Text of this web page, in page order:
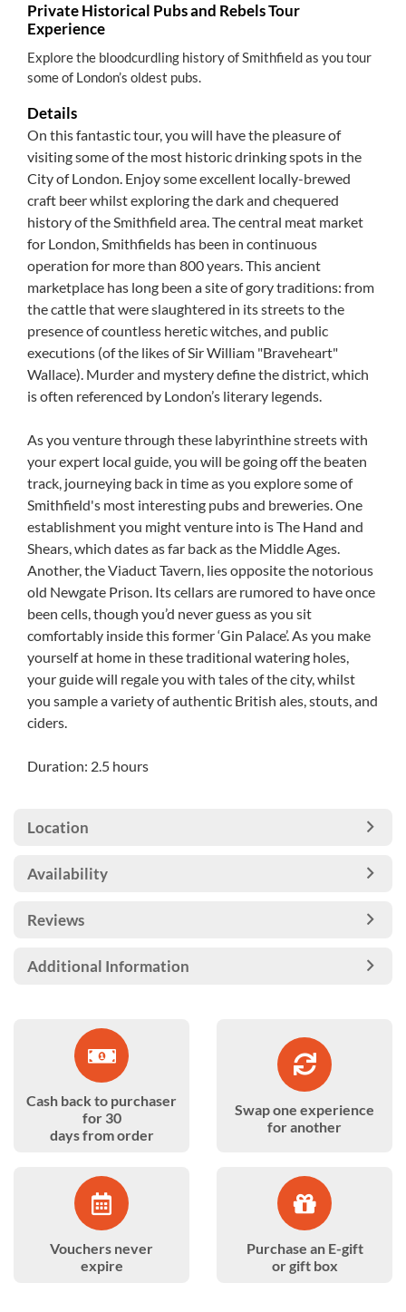
Private Historical Pubs and Rebels Tour
Experience
Explore the bloodcurdling history of Smithfield as you tour
some of London’s oldest pubs.
Details
On this fantastic tour, you will have the pleasure of
visiting some of the most historic drinking spots in the
City of London. Enjoy some excellent locally-brewed
craft beer whilst exploring the dark and chequered
history of the Smithfield area. The central meat market
for London, Smithfields has been in continuous
operation for more than 800 years. This ancient
marketplace has long been a site of gory traditions: from
the cattle that were slaughtered in its streets to the
presence of countless heretic witches, and public
executions (of the likes of Sir William "Braveheart"
Wallace). Murder and mystery define the district, which
is often referenced by London’s literary legends.
As you venture through these labyrinthine streets with
your expert local guide, you will be going off the beaten
track, journeying back in time as you explore some of
Smithfield's most interesting pubs and breweries. One
establishment you might venture into is The Hand and
Shears, which dates as far back as the Middle Ages.
Another, the Viaduct Tavern, lies opposite the notorious
old Newgate Prison. Its cellars are rumored to have once
been cells, though you’d never guess as you sit
comfortably inside this former ‘Gin Palace’. As you make
yourself at home in these traditional watering holes,
your guide will regale you with tales of the city, whilst
you sample a variety of authentic British ales, stouts, and
ciders.
Duration: 2.5 hours
Location
Availability
Reviews
Additional Information
Cash back to purchaser
for 30
days from order
Swap one experience
for another
Vouchers never
expire
Purchase an E-gift
or gift box